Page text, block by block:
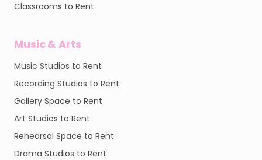
Classrooms to Rent
Music & Arts
Music Studios to Rent
Recording Studios to Rent
Gallery Space to Rent
Art Studios to Rent
Rehearsal Space to Rent
Drama Studios to Rent